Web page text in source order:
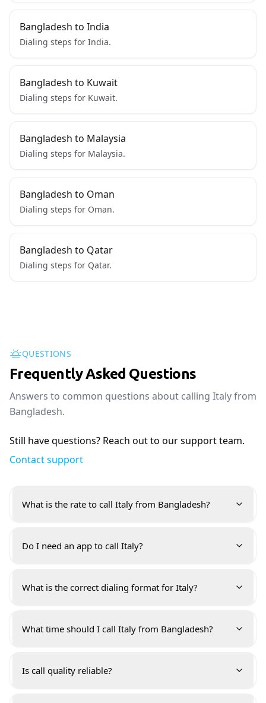
Bangladesh to India
Dialing steps for India.
Bangladesh to Kuwait
Dialing steps for Kuwait.
Bangladesh to Malaysia
Dialing steps for Malaysia.
Bangladesh to Oman
Dialing steps for Oman.
Bangladesh to Qatar
Dialing steps for Qatar.
QUESTIONS
Frequently Asked Questions
Answers to common questions about calling Italy from
Bangladesh.
Still have questions? Reach out to our support team.
Contact support
What is the rate to call Italy from Bangladesh?
Do I need an app to call Italy?
What is the correct dialing format for Italy?
What time should I call Italy from Bangladesh?
Is call quality reliable?